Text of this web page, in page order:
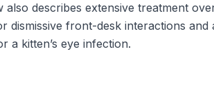
describes extensive treatment
front-desk interactions
kitten’s eye infection.